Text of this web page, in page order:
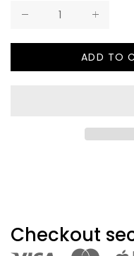
ADD TO
Checkout